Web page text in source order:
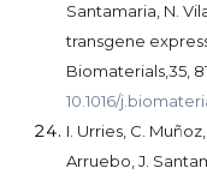
Santamaria, N.
transgene
Biomaterials,35,
10.1016/
I. Urries, C.
Arruebo, J.